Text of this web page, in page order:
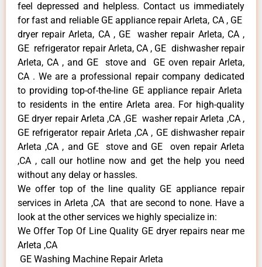
feel depressed and helpless. Contact us immediately
for fast and reliable GE appliance repair Arleta, CA , GE
dryer repair Arleta, CA , GE washer repair Arleta, CA ,
GE refrigerator repair Arleta, CA , GE dishwasher repair
Arleta, CA , and GE stove and GE oven repair Arleta,
CA . We are a professional repair company dedicated
to providing top-of-the-line GE appliance repair Arleta
to residents in the entire Arleta area. For high-quality
GE dryer repair Arleta ,CA ,GE washer repair Arleta ,CA ,
GE refrigerator repair Arleta ,CA , GE dishwasher repair
Arleta ,CA , and GE stove and GE oven repair Arleta
,CA , call our hotline now and get the help you need
without any delay or hassles.
We offer top of the line quality GE appliance repair
services in Arleta ,CA that are second to none. Have a
look at the other services we highly specialize in:
We Offer Top Of Line Quality GE dryer repairs near me
Arleta ,CA
GE Washing Machine Repair Arleta